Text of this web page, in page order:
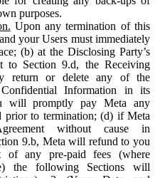
purposes.
Upon any termination of this
your Users must immediately
(b) at the Disclosing Party’s
to Section 9.d, the Receiving
return or delete any of the
Confidential Information in its
will promptly pay Meta any
prior to termination; (d) if Meta
without cause in
9.b, Meta will refund to you
of any pre-paid fees (where
the following Sections will